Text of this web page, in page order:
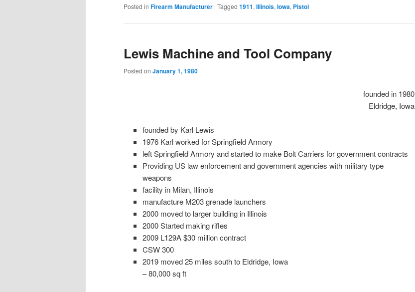
Posted in Firearm Manufacturer | Tagged 1911, Illinois, Iowa, Pistol
Lewis Machine and Tool Company
Posted on January 1, 1980
founded in 1980
Eldridge, Iowa
founded by Karl Lewis
1976 Karl worked for Springfield Armory
left Springfield Armory and started to make Bolt Carriers for government contracts
Providing US law enforcement and government agencies with military type
weapons
facility in Milan, Illinois
manufacture M203 grenade launchers
2000 moved to larger building in Illinois
2000 Started making rifles
2009 L129A $30 million contract
CSW 300
2019 moved 25 miles south to Eldridge, Iowa
– 80,000 sq ft